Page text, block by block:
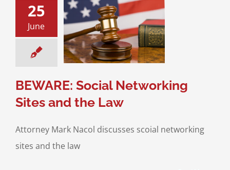
25
June
Social
Sites and
& Family Law
BEWARE: Social Networking
Sites and the Law
Attorney Mark Nacol discusses scoial networking
sites and the law